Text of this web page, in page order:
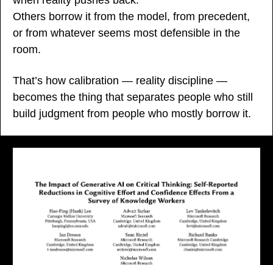
Others borrow it from the model, from precedent,
or from whatever seems most defensible in the
room.
That’s how calibration — reality discipline —
becomes the thing that separates people who still
build judgment from people who mostly borrow it.